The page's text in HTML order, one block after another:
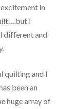
in
I
different and
quilting and I
been an
huge array of